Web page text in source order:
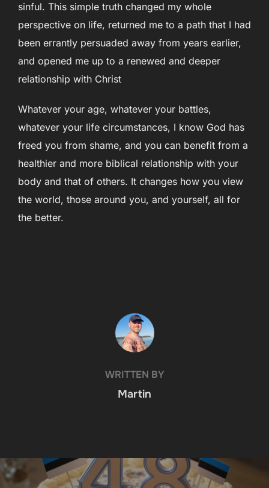
sinful. This simple truth changed my whole
perspective on life, returned me to a path that I had
been errantly persuaded away from years earlier,
and opened me up to a renewed and deeper
relationship with Christ
Whatever your age, whatever your battles,
whatever your life circumstances, I know God has
freed you from shame, and you can benefit from a
healthier and more biblical relationship with your
body and that of others. It changes how you view
the world, those around you, and yourself, all for
the better.
POST AUTHOR
WRITTEN BY
Martin
Post